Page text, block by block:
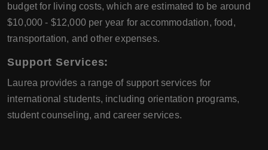
budget for living costs, which are estimated to be around
$10,000 - $12,000 per year for accommodation, food,
transportation, and other expenses.
Support Services:
Laurea provides a range of support services for
international students, including orientation programs,
student counseling, and career services.